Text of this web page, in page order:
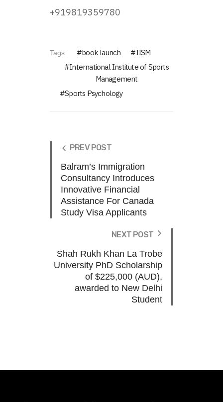
+919819359780
Tags: book launch
IISM
International Institute of Sports
Management
Sports Psychology
PREV POST
Balram’s Immigration
Consultancy Introduces
Innovative Financial
Assistance For Canada
Study Visa Applicants
NEXT POST
Shah Rukh Khan La Trobe
University PhD Scholarship
of $225,000 (AUD),
awarded to New Delhi
Student